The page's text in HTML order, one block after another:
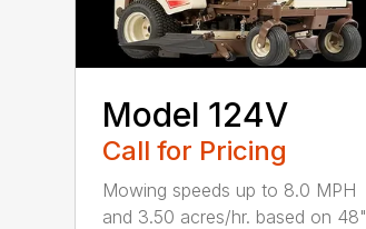
Model 124V
Call for Pricing
Mowing speeds up to 8.0 MPH
and 3.50 acres/hr. based on 48"